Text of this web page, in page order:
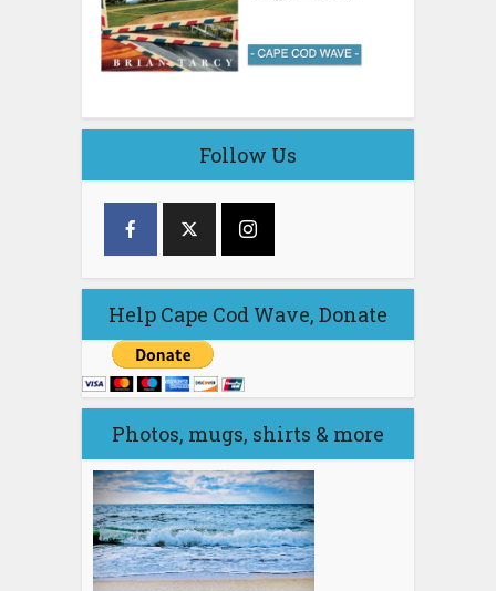
Follow Us
Help Cape Cod Wave, Donate
Photos, mugs, shirts & more